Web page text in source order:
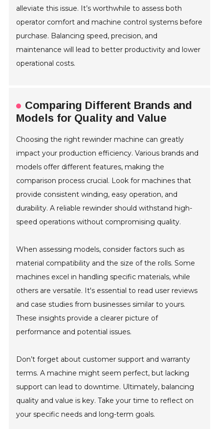
alleviate this issue. It’s worthwhile to assess both
operator comfort and machine control systems before
purchase. Balancing speed, precision, and
maintenance will lead to better productivity and lower
operational costs.
Comparing Different Brands and
Models for Quality and Value
Choosing the right rewinder machine can greatly
impact your production efficiency. Various brands and
models offer different features, making the
comparison process crucial. Look for machines that
provide consistent winding, easy operation, and
durability. A reliable rewinder should withstand high-
speed operations without compromising quality.
When assessing models, consider factors such as
material compatibility and the size of the rolls. Some
machines excel in handling specific materials, while
others are versatile. It's essential to read user reviews
and case studies from businesses similar to yours.
These insights provide a clearer picture of
performance and potential issues.
Don’t forget about customer support and warranty
terms. A machine might seem perfect, but lacking
support can lead to downtime. Ultimately, balancing
quality and value is key. Take your time to reflect on
your specific needs and long-term goals.